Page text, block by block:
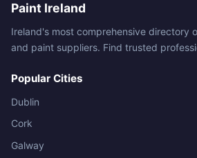
Paint Ireland
Ireland's most comprehensive directory
and paint suppliers. Find trusted
Popular Cities
Dublin
Cork
Galway